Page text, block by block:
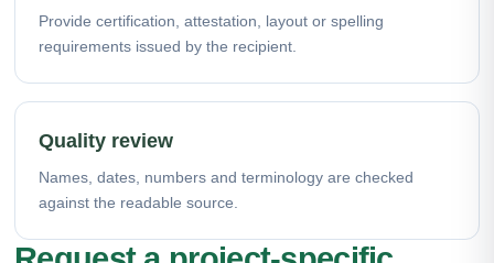
Provide certification, attestation, layout or spelling
requirements issued by the recipient.
Quality review
Names, dates, numbers and terminology are checked
against the readable source.